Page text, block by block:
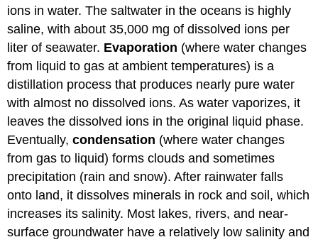
ions in water. The saltwater in the oceans is highly
saline, with about 35,000 mg of dissolved ions per
liter of seawater. Evaporation (where water changes
from liquid to gas at ambient temperatures) is a
distillation process that produces nearly pure water
with almost no dissolved ions. As water vaporizes, it
leaves the dissolved ions in the original liquid phase.
Eventually,condensation (where water changes
from gas to liquid) forms clouds and sometimes
precipitation (rain and snow). After rainwater falls
onto land, it dissolves minerals in rock and soil, which
increases its salinity. Most lakes, rivers, and near-
surface groundwater have a relatively low salinity and